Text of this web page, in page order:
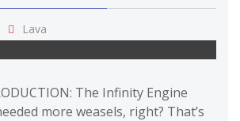
Lava
The Infinity Engine
more weasels, right? That’s